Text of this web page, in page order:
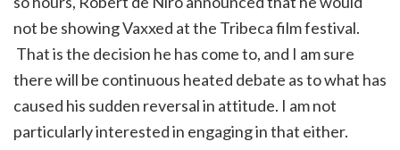
not be showing Vaxxed at the Tribeca film festival.
That is the decision he has come to, and I am sure
there will be continuous heated debate as to what has
caused his sudden reversal in attitude. I am not
particularly interested in engaging in that either.